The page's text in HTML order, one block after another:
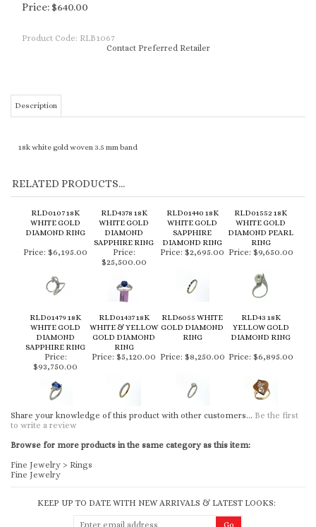
Price: $640.00
Product Code: RLB1067
Contact Preferred Retailer
Description
18k white gold woven 3.5 mm band
RELATED PRODUCTS...
RLD0107 18K
WHITE GOLD
DIAMOND RING
RLD4378 18K
WHITE GOLD
DIAMOND
SAPPHIRE RING
RLD01440 18K
WHITE GOLD
SAPPHIRE
DIAMOND RING
RLD01552 18K
WHITE GOLD
DIAMOND PEARL
RING
Price: $6,195.00
Price:
$25,500.00
Price: $2,695.00 Price: $9,650.00
RLD01479 18K
WHITE GOLD
DIAMOND
SAPPHIRE RING
RLD01437 18K
WHITE & YELLOW
GOLD DIAMOND
RING
RLD6055 WHITE
GOLD DIAMOND
RING
RLD43 18K
YELLOW GOLD
DIAMOND RING
Price:
$93,750.00
Price: $5,120.00 Price: $8,250.00 Price: $6,895.00
Share your knowledge of this product with other customers... Be the first
to write a review
Browse for more products in the same category as this item:
Fine Jewelry > Rings
Fine Jewelry
KEEP UP TO DATE WITH NEW ARRIVALS & LATEST LOOKS: